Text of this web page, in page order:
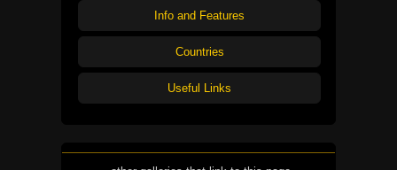
Info and Features
Countries
Useful Links